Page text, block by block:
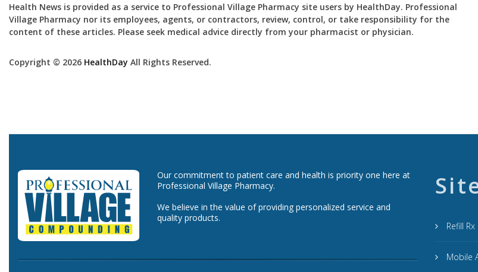
Health News is provided as a service to Professional Village Pharmacy site users by HealthDay. Professional
Village Pharmacy nor its employees, agents, or contractors, review, control, or take responsibility for the
content of these articles. Please seek medical advice directly from your pharmacist or physician.
Copyright © 2026 HealthDay All Rights Reserved.
Our commitment to patient care and health is priority one here at
Professional Village Pharmacy.
We believe in the value of providing personalized service and
quality products.
Refill Rx
Mobile